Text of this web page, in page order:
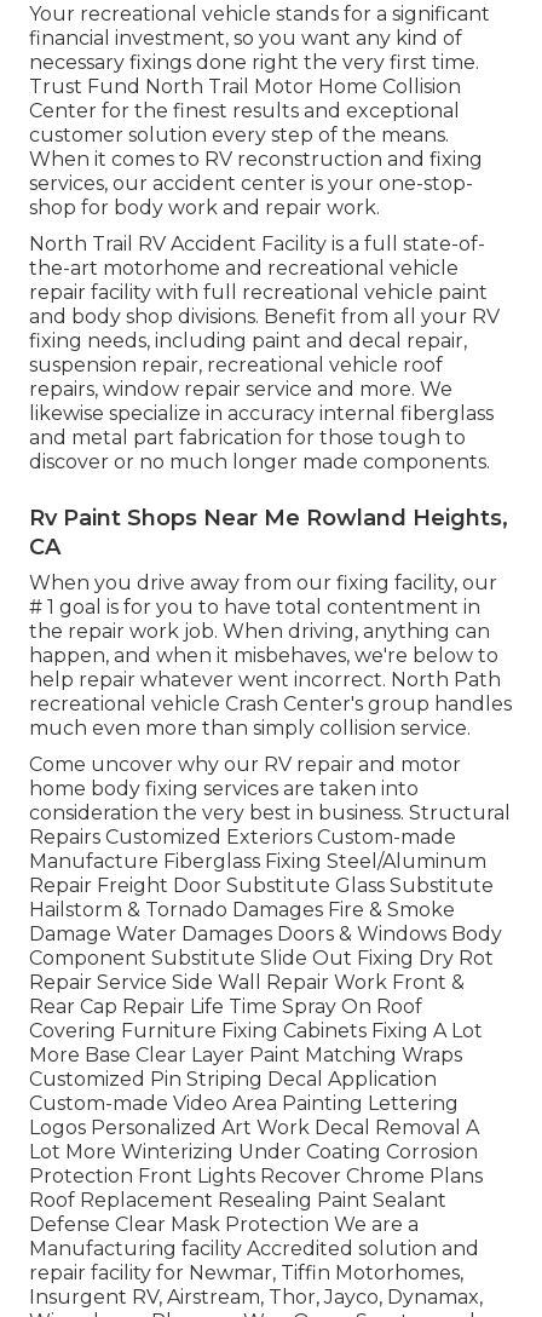
Your recreational vehicle stands for a significant
financial investment, so you want any kind of
necessary fixings done right the very first time.
Trust Fund North Trail Motor Home Collision
Center for the finest results and exceptional
customer solution every step of the means.
When it comes to RV reconstruction and fixing
services, our accident center is your one-stop-
shop for body work and repair work.
North Trail RV Accident Facility is a full state-of-
the-art motorhome and recreational vehicle
repair facility with full recreational vehicle paint
and body shop divisions. Benefit from all your RV
fixing needs, including paint and decal repair,
suspension repair, recreational vehicle roof
repairs, window repair service and more. We
likewise specialize in accuracy internal fiberglass
and metal part fabrication for those tough to
discover or no much longer made components.
Rv Paint Shops Near Me Rowland Heights,
CA
When you drive away from our fixing facility, our
# 1 goal is for you to have total contentment in
the repair work job. When driving, anything can
happen, and when it misbehaves, we're below to
help repair whatever went incorrect. North Path
recreational vehicle Crash Center's group handles
much even more than simply collision service.
Come uncover why our RV repair and motor
home body fixing services are taken into
consideration the very best in business. Structural
Repairs Customized Exteriors Custom-made
Manufacture Fiberglass Fixing Steel/Aluminum
Repair Freight Door Substitute Glass Substitute
Hailstorm & Tornado Damages Fire & Smoke
Damage Water Damages Doors & Windows Body
Component Substitute Slide Out Fixing Dry Rot
Repair Service Side Wall Repair Work Front &
Rear Cap Repair Life Time Spray On Roof
Covering Furniture Fixing Cabinets Fixing A Lot
More Base Clear Layer Paint Matching Wraps
Customized Pin Striping Decal Application
Custom-made Video Area Painting Lettering
Logos Personalized Art Work Decal Removal A
Lot More Winterizing Under Coating Corrosion
Protection Front Lights Recover Chrome Plans
Roof Replacement Resealing Paint Sealant
Defense Clear Mask Protection We are a
Manufacturing facility Accredited solution and
repair facility for Newmar, Tiffin Motorhomes,
Insurgent RV, Airstream, Thor, Jayco, Dynamax,